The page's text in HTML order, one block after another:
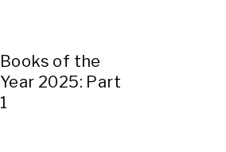
Books of the
Year 2025: Part
1